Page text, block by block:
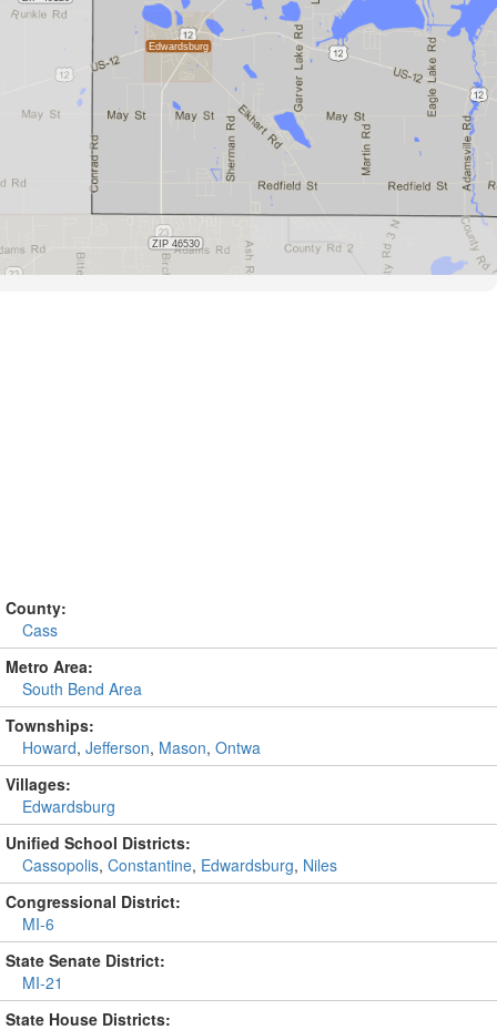
County:
Cass
Metro Area:
South Bend Area
Townships:
Howard, Jefferson, Mason, Ontwa
Villages:
Edwardsburg
Unified School Districts:
Cassopolis, Constantine, Edwardsburg, Niles
Congressional District:
MI-6
State Senate District:
MI-21
State House Districts: